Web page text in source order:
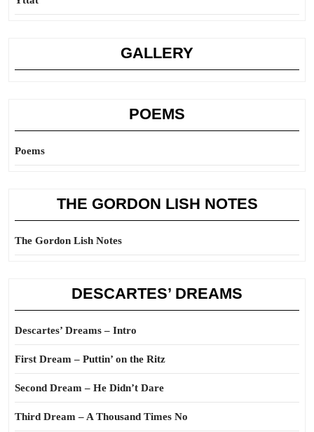
GALLERY
POEMS
Poems
THE GORDON LISH NOTES
The Gordon Lish Notes
DESCARTES’ DREAMS
Descartes’ Dreams – Intro
First Dream – Puttin’ on the Ritz
Second Dream – He Didn’t Dare
Third Dream – A Thousand Times No